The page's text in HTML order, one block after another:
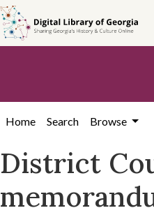
Home Search Browse
District